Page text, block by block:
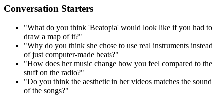
Conversation Starters
"What do you think 'Beatopia' would look like if you had to
draw a map of it?"
"Why do you think she chose to use real instruments instead
of just computer-made beats?"
"How does her music change how you feel compared to the
stuff on the radio?"
"Do you think the aesthetic in her videos matches the sound
of the songs?"